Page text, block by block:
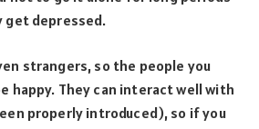
get depressed.
strangers, so the people you
happy. They can interact well with
properly introduced), so if you